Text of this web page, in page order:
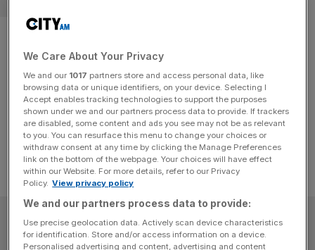
Take Pilates to new heights on
a London rooftop pool
Get ready to float and flex as London's first Pooltop
Pilates class rolls into the city, led by CLM Pilates.
SUBSCRIBE
We Care About Your Privacy
We and our 1017 partners store and access personal data, like
browsing data or unique identifiers, on your device. Selecting I
Accept enables tracking technologies to support the purposes
shown under we and our partners process data to provide. If trackers
are disabled, some content and ads you see may not be as relevant
to you. You can resurface this menu to change your choices or
withdraw consent at any time by clicking the Manage Preferences
link on the bottom of the webpage. Your choices will have effect
within our Website. For more details, refer to our Privacy
Policy. View privacy policy
We and our partners process data to provide:
Use precise geolocation data. Actively scan device characteristics
for identification. Store and/or access information on a device.
Personalised advertising and content, advertising and content